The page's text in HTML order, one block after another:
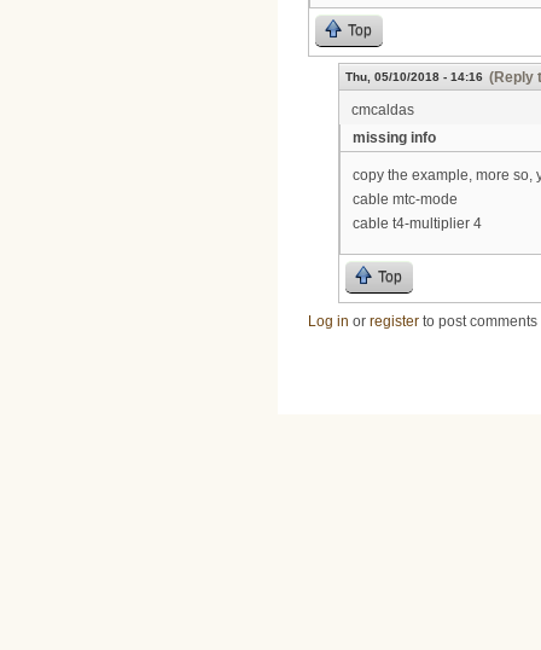
Top
Thu, 05/10/2018 - 14:16 (Reply
cmcaldas
missing info
copy the example, more so,
cable mtc-mode
cable t4-multiplier 4
Top
Log in or register to post comments